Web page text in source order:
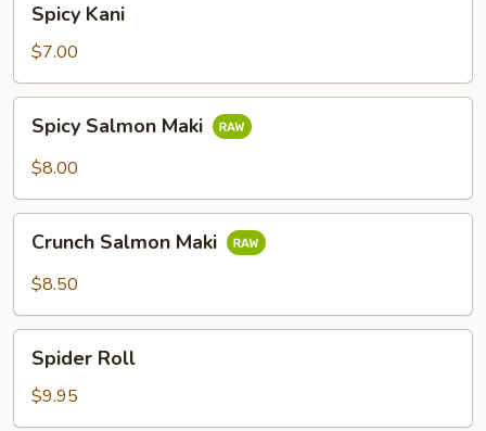
KaniSpicy Kani
$7.00
Salmon
Maki
Spicy Salmon Maki
$8.00
Salmon
Maki
Crunch Salmon Maki
$8.50
RollSpider Roll
$9.95